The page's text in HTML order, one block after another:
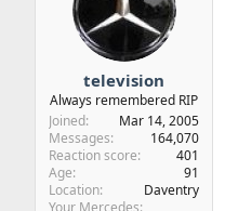
television
Always remembered RIP
Joined
Mar 14, 2005
Messages
164,070
Reaction score
401
Age
91
Location
Daventry